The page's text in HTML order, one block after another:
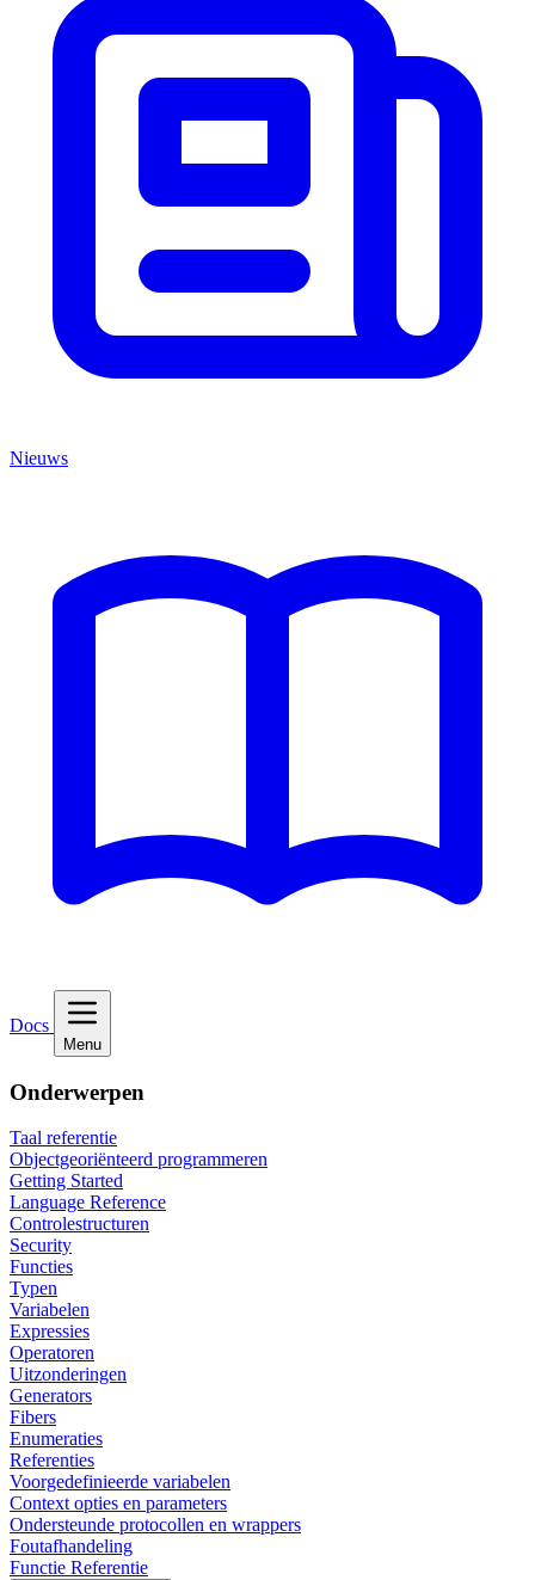
Nieuws
Docs
Menu
Onderwerpen
Taal referentie
Objectgeoriënteerd programmeren
Getting Started
Language Reference
Controlestructuren
Security
Functies
Typen
Variabelen
Expressies
Operatoren
Uitzonderingen
Generators
Fibers
Enumeraties
Referenties
Voorgedefinieerde variabelen
Context opties en parameters
Ondersteunde protocollen en wrappers
Foutafhandeling
Functie Referentie